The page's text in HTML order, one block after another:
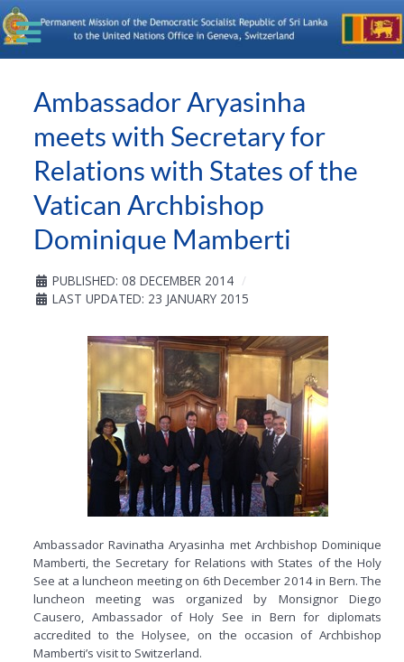
Ambassador Aryasinha
meets with Secretary for
Relations with States of the
Vatican Archbishop
Dominique Mamberti
PUBLISHED: 08 DECEMBER 2014
LAST UPDATED: 23 JANUARY 2015
Ambassador Ravinatha Aryasinha met Archbishop Dominique
Mamberti, the Secretary for Relations with States of the Holy
See at a luncheon meeting on 6th December 2014 in Bern. The
luncheon meeting was organized by Monsignor Diego
Causero, Ambassador of Holy See in Bern for diplomats
accredited to theHolysee , on the occasion of Archbishop
Mamberti’s visit to Switzerland.